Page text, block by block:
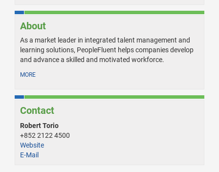
About
As a market leader in integrated talent management and
learning solutions, PeopleFluent helps companies develop
and advance a skilled and motivated workforce.
MORE
Contact
Robert Torio
+852 2122 4500
Website
E-Mail